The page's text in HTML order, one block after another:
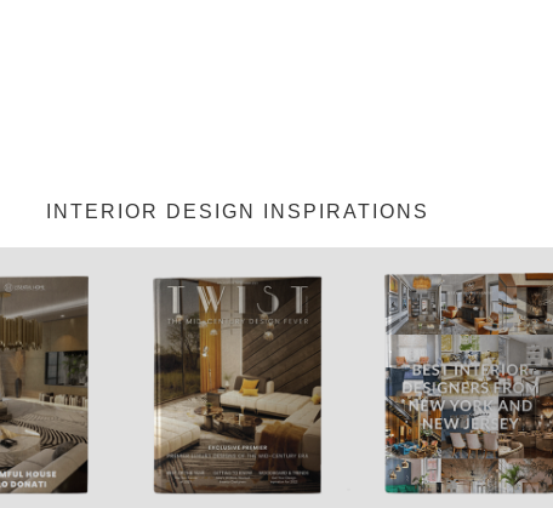
INTERIOR DESIGN INSPIRATIONS